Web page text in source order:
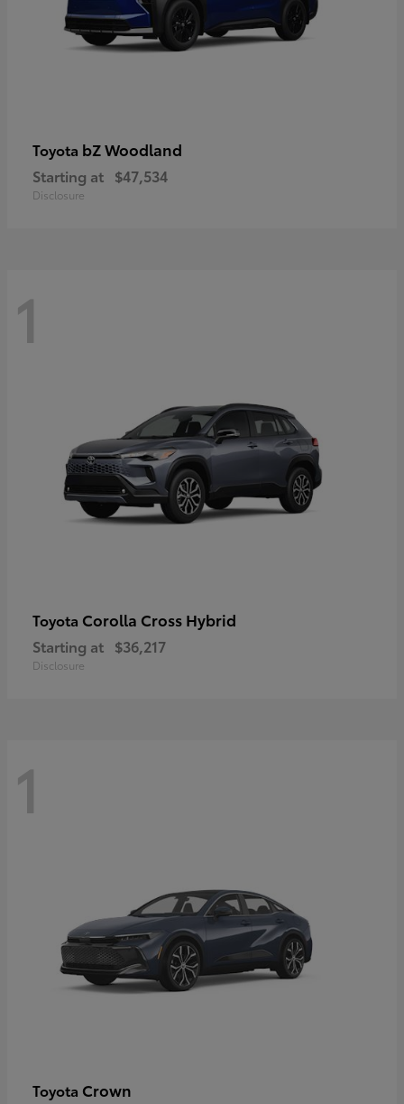
Toyota bZ Woodland
Starting at $47,534
Disclosure
1
Toyota Corolla Cross Hybrid
Starting at $36,217
Disclosure
1
Toyota Crown